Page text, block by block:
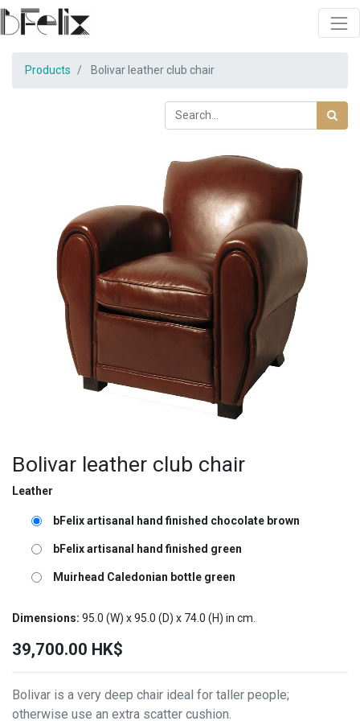
Products Bolivar leather club chair
Bolivar leather club chair
Leather
bFelix artisanal hand finished chocolate brown
bFelix artisanal hand finished green
Muirhead Caledonian bottle green
Dimensions: 95.0 (W) x95.0 (D) x 74.0 (H) in cm.
39,700.00 HK$
Bolivar is a very deep chair ideal for taller people;
otherwise use an extra scatter cushion.